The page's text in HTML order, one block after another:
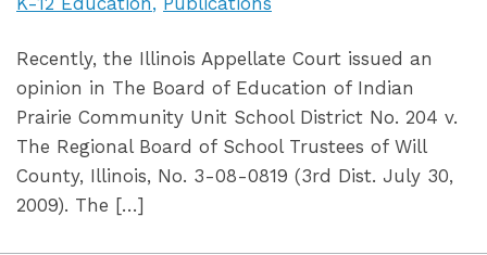
Recently, the Illinois Appellate Court issued an
opinion in The Board of Education of Indian
Prairie Community Unit School District No. 204 v.
The Regional Board of School Trustees of Will
County, Illinois, No. 3-08-0819 (3rd Dist. July 30,
2009). The […]